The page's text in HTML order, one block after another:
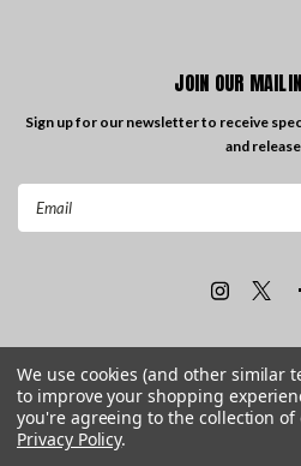
JOIN OUR
Sign up for our newsletter to receive
and
© 2026Travelling the
We use cookies (and other similar
to improve your shopping
you're agreeing to the collection
Privacy Policy.